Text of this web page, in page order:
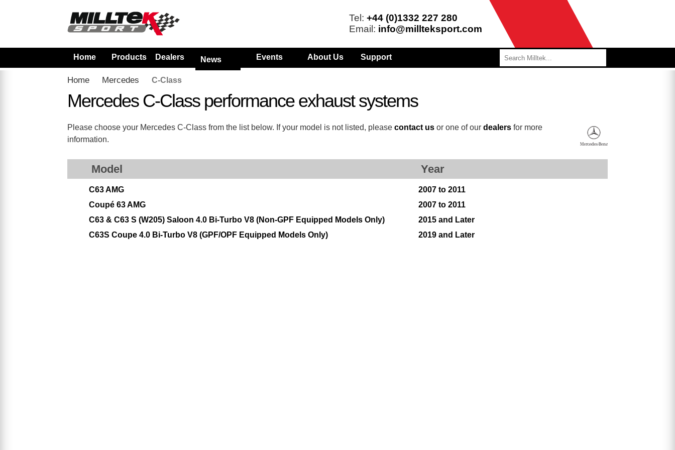
Tel: +44 (0)1332 227 280
Email: info@millteksport.com
Home Products Dealers News Events About Us Support
Home Mercedes C-Class
Mercedes C-Class performance exhaust systems
Please choose your Mercedes C-Class from the list below. If your model is not listed, pleasecontact us or one of ourdealers for more
information.
Model Year
C63 AMG
2007 to 2011
Coupé 63 AMG
2007 to 2011
C63 & C63 S (W205) Saloon 4.0 Bi-Turbo V8 (Non-GPF Equipped Models Only)
2015 and Later
C63S Coupe 4.0 Bi-Turbo V8 (GPF/OPF Equipped Models Only)
2019 and Later